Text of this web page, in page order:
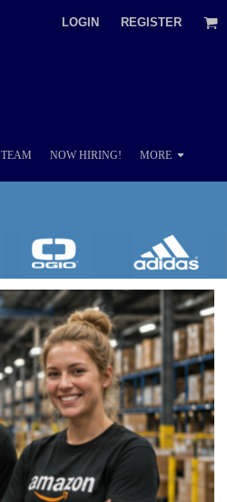
LOGIN REGISTER
NOW HIRING! MORE